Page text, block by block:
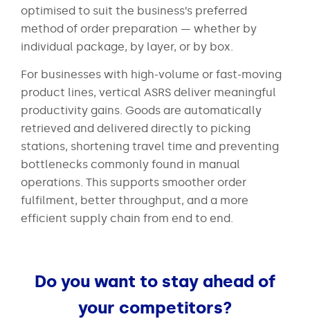
optimised to suit the business’s preferred
method of order preparation — whether by
individual package, by layer, or by box.
For businesses with high-volume or fast-moving
product lines, vertical ASRS deliver meaningful
productivity gains. Goods are automatically
retrieved and delivered directly to picking
stations, shortening travel time and preventing
bottlenecks commonly found in manual
operations. This supports smoother order
fulfilment, better throughput, and a more
efficient supply chain from end to end.
Do you want to stay ahead of
your competitors?